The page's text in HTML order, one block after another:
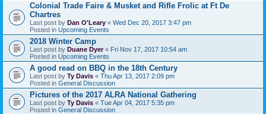
Colonial Trade Faire & Musket and Rifle Frolic at Ft De
Chartres
Last post by Dan O'Leary « Wed Dec 20, 2017 3:47 pm
Posted in Upcoming Events
2018 Winter Camp
Last post by Duane Dyer« Fri Nov 17, 2017 10:54 am
Posted in Upcoming Events
A good read on BBQ in the 18th Century
Last post by Ty Davis « Thu Apr 13, 2017 2:09 pm
Posted in General Discussion
Pictures of the 2017 ALRA National Gathering
Last post by Ty Davis « Tue Apr 04, 2017 5:35 pm
Posted in General Discussion